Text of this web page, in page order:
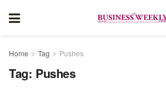
Home Tag Pushes
Tag: Pushes